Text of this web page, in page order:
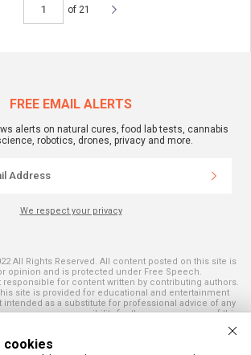
of 21
FREE EMAIL ALERTS
alerts on natural cures, food lab tests, cannabis
robotics, drones, privacy and more.
We respect your privacy
All Rights Reserved. All content posted on this site is
opinion and is protected under Free Speech.
responsible for content written by contributing authors.
site is provided for educational and entertainment
intended as a substitute for professional advice of any
no responsibility for the use or misuse of this
this site. All trademarks, registered trademarks and
on this site are the property of their respective
cookies